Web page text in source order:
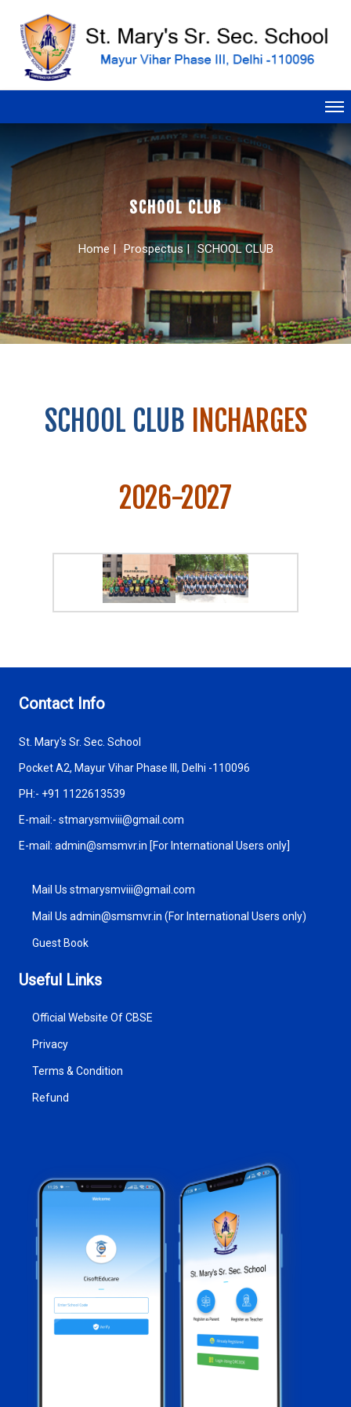
SCHOOL CLUB
Home | Prospectus | SCHOOL CLUB
SCHOOL CLUB INCHARGES
2026-2027
Contact Info
St. Mary's Sr. Sec. School
Pocket A2, Mayur Vihar Phase III, Delhi -110096
PH:- +91 1122613539
E-mail:- stmarysmviii@gmail.com
E-mail: admin@smsmvr.in [For International Users only]
Mail Us stmarysmviii@gmail.com
Mail Us admin@smsmvr.in (For International Users only)
Guest Book
Useful Links
Official Website Of CBSE
Privacy
Terms & Condition
Refund